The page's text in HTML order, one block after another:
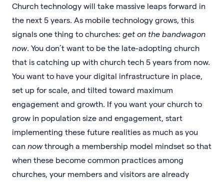
Church technology will take massive leaps forward in
the next 5 years. As mobile technology grows, this
signals one thing to churches: get on the bandwagon
now. You don’t want to be the late-adopting church
that is catching up with church tech 5 years from now.
You want to have your digital infrastructure in place,
set up for scale, and tilted toward maximum
engagement and growth. If you want your church to
grow in population size and engagement, start
implementing these future realities as much as you
can nowthrough a membership model mindset so that
when these become common practices among
churches, your members and visitors are already